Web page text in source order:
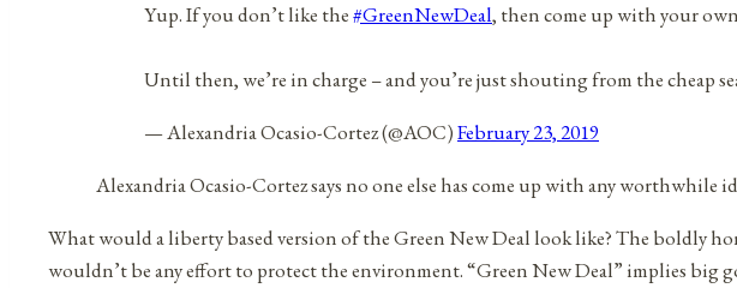
Yup. If you don’t like the#GreenNewDeal, then come up with your
Until then, we’re in charge – and you’re just shouting from the cheap
— Alexandria Ocasio-Cortez (@AOC)February 23, 2019
Alexandria Ocasio-Cortez says no one else has come up with any worthwhile
What would a liberty based version of the Green New Deal look like? The boldly
wouldn’t be any effort to protect the environment. “Green New Deal” implies big